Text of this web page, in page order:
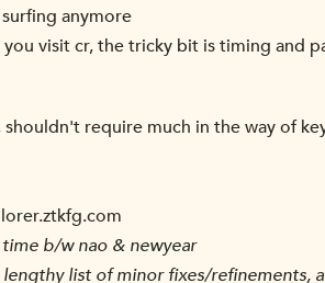
anymore
visit cr, the tricky bit is timing and
shouldn't require much in the way of
b/w nao & newyear
list of minor fixes/refinements,